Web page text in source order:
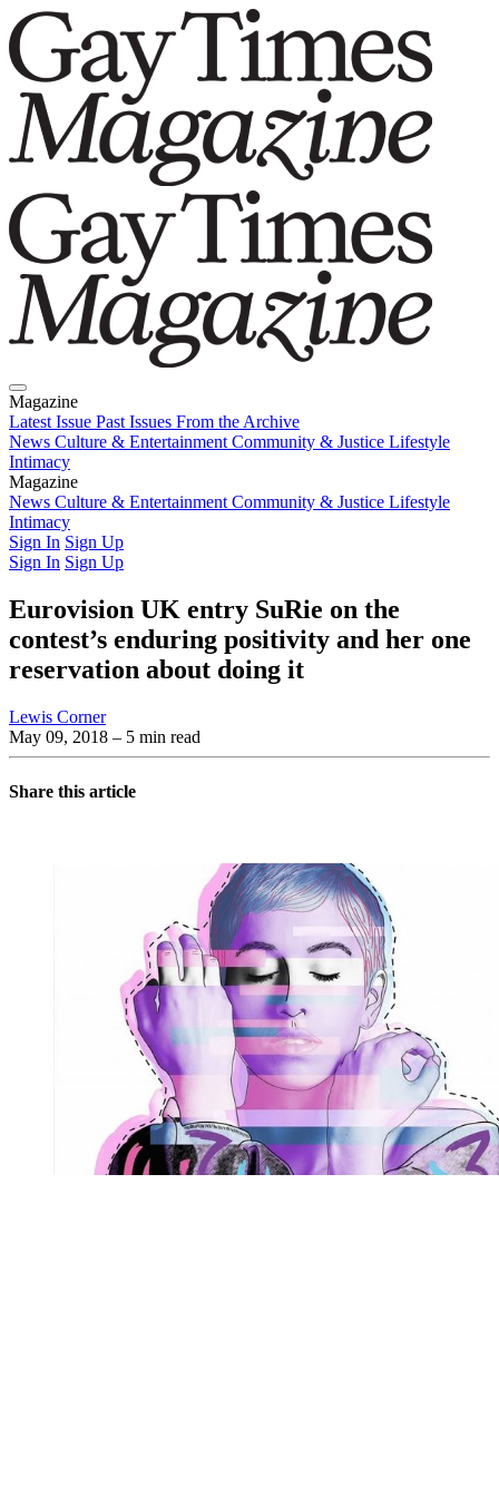
Magazine
Latest Issue Past Issues From the Archive
News Culture & Entertainment Community & Justice Lifestyle
Intimacy
Magazine
Latest IssuePast IssuesFrom the Archive
News Culture & Entertainment Community & Justice Lifestyle
Intimacy
Sign In Sign Up
Sign In Sign Up
Eurovision UK entry SuRie on the
contest’s enduring positivity and her one
reservation about doing it
Lewis Corner
May 09, 2018 – 5 min read
Share this article